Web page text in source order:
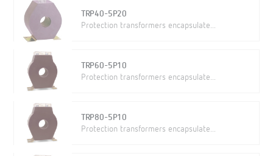
TRP40-5P20
Protection transformers encapsulate...
TRP60-5P10
Protection transformers encapsulate...
TRP80-5P10
Protection transformers encapsulate...